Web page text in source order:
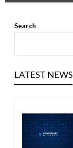
Search
LATEST NEWS